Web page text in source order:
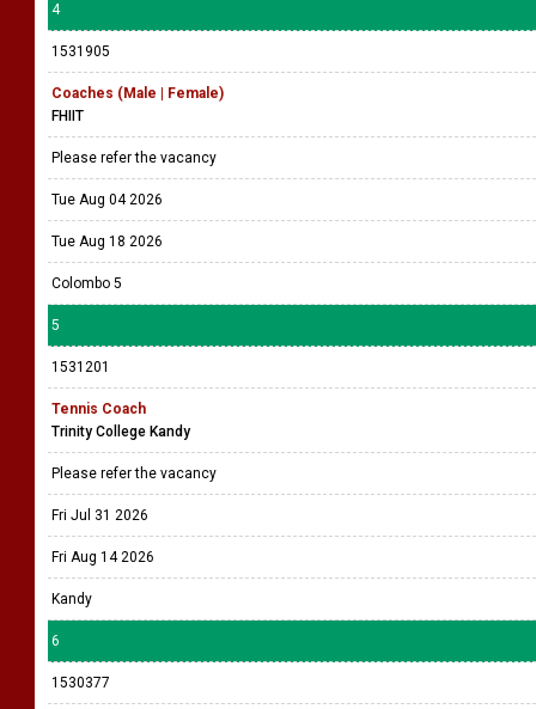
4
1531905
Coaches (Male | Female)
FHIIT
Please refer the vacancy
Tue Aug 04 2026
Tue Aug 18 2026
Colombo 5
5
1531201
Tennis Coach
Trinity College Kandy
Please refer the vacancy
Fri Jul 31 2026
Fri Aug 14 2026
Kandy
6
1530377